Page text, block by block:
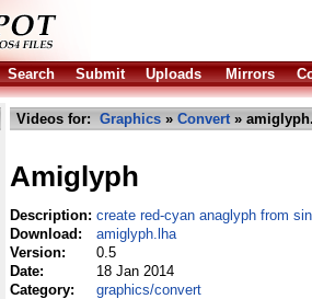
Search Submit Uploads Mirrors
Videos for: Graphics » Convert»
Amiglyph
Description: create red-cyan anaglyph from
Download:
amiglyph.lha
Version:
0.5
Date:
18 Jan 2014
Category:
graphics/convert